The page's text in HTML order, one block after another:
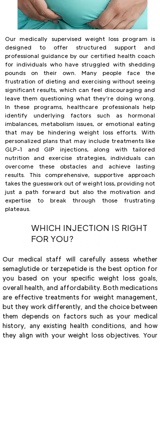
Our medically supervised weight loss program is
designed to offer structured support and
professional guidance by our certified health coach
for individuals who have struggled with shedding
pounds on their own. Many people face the
frustration of dieting and exercising without seeing
significant results, which can feel discouraging and
leave them questioning what they’re doing wrong.
In these programs, healthcare professionals help
identify underlying factors such as hormonal
imbalances, metabolism issues, or emotional eating
that may be hindering weight loss efforts. With
personalized plans that may include treatments like
GLP-1 and GIP injections, along with tailored
nutrition and exercise strategies, individuals can
overcome these obstacles and achieve lasting
results. This comprehensive, supportive approach
takes the guesswork out of weight loss, providing not
just a path forward but also the motivation and
expertise to break through those frustrating
plateaus.
WHICH INJECTION IS RIGHT
FOR YOU?
Our medical staff will carefully assess whether
semaglutide or terzepetide is the best option for
you based on your specific weight loss goals,
overall health, and affordability. Both medications
are effective treatments for weight management,
but they work differently, and the choice between
them depends on factors such as your medical
history, any existing health conditions, and how
they align with your weight loss objectives. Your